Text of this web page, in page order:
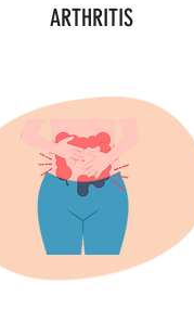
ARTHRITIS